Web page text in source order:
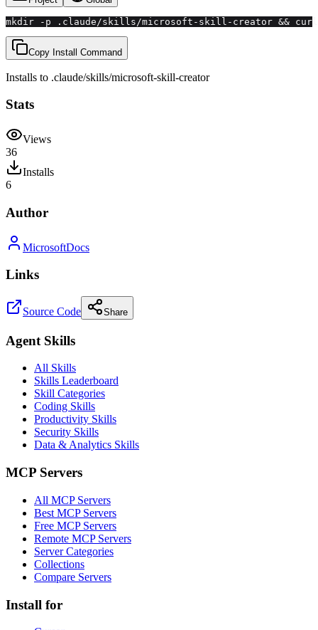
mkdir -p .claude/skills/microsoft-skill-creator &&
Copy Install Command
Installs to .claude/skills/microsoft-skill-creator
Stats
Views
36
Installs
6
Author
MicrosoftDocs
Links
Source Code Share
Agent Skills
All Skills
Skills Leaderboard
Skill Categories
Coding Skills
Productivity Skills
Security Skills
Data & Analytics Skills
MCP Servers
All MCP Servers
Best MCP Servers
Free MCP Servers
Remote MCP Servers
Server Categories
Collections
Compare Servers
Install for